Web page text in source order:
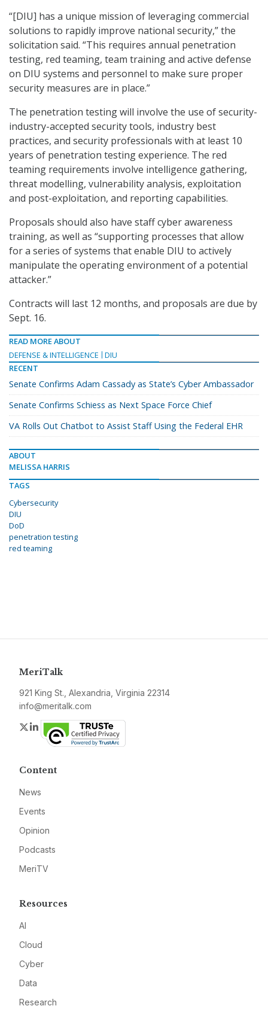
“[DIU] has a unique mission of leveraging commercial
solutions to rapidly improve national security,” the
solicitation said. “This requires annual penetration
testing, red teaming, team training and active defense
on DIU systems and personnel to make sure proper
security measures are in place.”
The penetration testing will involve the use of security-
industry-accepted security tools, industry best
practices, and security professionals with at least 10
years of penetration testing experience. The red
teaming requirements involve intelligence gathering,
threat modelling, vulnerability analysis, exploitation
and post-exploitation, and reporting capabilities.
Proposals should also have staff cyber awareness
training, as well as “supporting processes that allow
for a series of systems that enable DIU to actively
manipulate the operating environment of a potential
attacker.”
Contracts will last 12 months, and proposals are due by
Sept. 16.
READ MORE ABOUT
DEFENSE & INTELLIGENCE
DIU
RECENT
Senate Confirms Adam Cassady as State’s Cyber Ambassador
Senate Confirms Schiess as Next Space Force Chief
VA Rolls Out Chatbot to Assist Staff Using the Federal EHR
ABOUT
MELISSA HARRIS
TAGS
Cybersecurity
DIU
DoD
penetration testing
red teaming
MeriTalk
921 King St., Alexandria, Virginia 22314
info@meritalk.com
Twitter
LinkedIn
Content
News
Events
Opinion
Podcasts
MeriTV
Resources
AI
Cloud
Cyber
Data
Research